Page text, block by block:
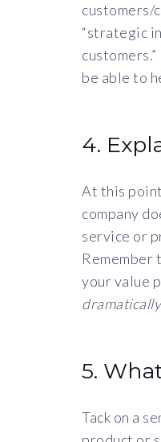
customers/
“strategic
be able to
4.
At this
company
service or
Remember
your value
dramatically
5.
Tack on a